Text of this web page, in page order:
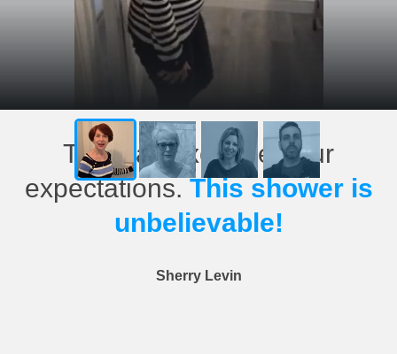
This has exceeded our
expectations.This shower is
unbelievable!
Sherry Levin